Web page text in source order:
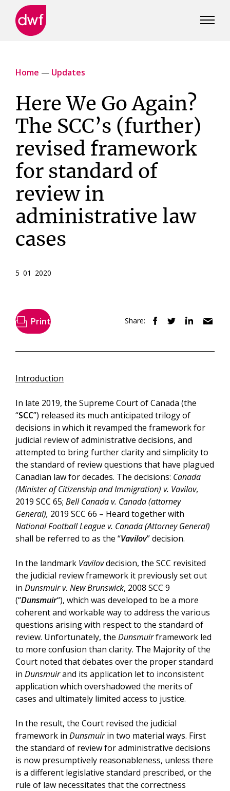
Home — Updates
Here We Go Again?
The SCC’s (further)
revised framework
for standard of
review in
administrative law
cases
5 01 2020
Print Share:
Introduction
In late 2019, the Supreme Court of Canada (the
“SCC”) released its much anticipated trilogy of
decisions in which it revamped the framework for
judicial review of administrative decisions, and
attempted to bring further clarity and simplicity to
the standard of review questions that have plagued
Canadian law for decades. The decisions: Canada
(Minister of Citizenship and Immigration) v. Vavilov,
2019 SCC 65; Bell Canada v. Canada (attorney
General), 2019 SCC 66 – Heard together with
National Football League v. Canada (Attorney General)
shall be referred to as the “Vavilov” decision.
In the landmark Vavilovdecision, the SCC revisited
the judicial review framework it previously set out
in Dunsmuir v. New Brunswick, 2008 SCC 9
(“Dunsmuir“), which was developed to be a more
coherent and workable way to address the various
questions arising with respect to the standard of
review. Unfortunately, the Dunsmuirframework led
to more confusion than clarity. The Majority of the
Court noted that debates over the proper standard
in Dunsmuirand its application let to inconsistent
application which overshadowed the merits of
cases and ultimately limited access to justice.
In the result, the Court revised the judicial
framework in Dunsmuirin two material ways. First
the standard of review for administrative decisions
is now presumptively reasonableness, unless there
is a different legislative standard prescribed, or the
rule of law necessitates that the correctness